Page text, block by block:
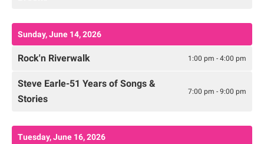
Sunday, June 14, 2026
Rock'n Riverwalk 1:00 pm - 4:00 pm
Steve Earle-51 Years of Songs &
Stories
7:00 pm - 9:00 pm
Tuesday, June 16, 2026